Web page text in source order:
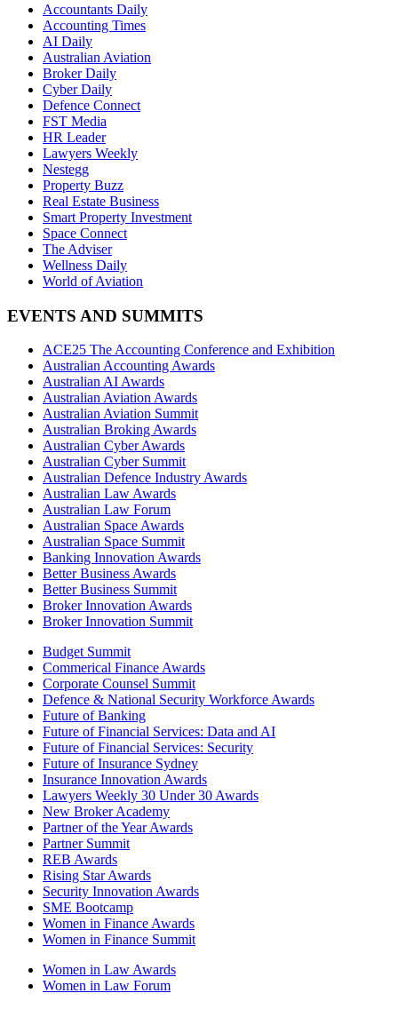
Accountants Daily
Accounting Times
AI Daily
Australian Aviation
Broker Daily
Cyber Daily
Defence Connect
FST Media
HR Leader
Lawyers Weekly
Nestegg
Property Buzz
Real Estate Business
Smart Property Investment
Space Connect
The Adviser
Wellness Daily
World of Aviation
EVENTS AND SUMMITS
ACE25 The Accounting Conference and Exhibition
Australian Accounting Awards
Australian AI Awards
Australian Aviation Awards
Australian Aviation Summit
Australian Broking Awards
Australian Cyber Awards
Australian Cyber Summit
Australian Defence Industry Awards
Australian Law Awards
Australian Law Forum
Australian Space Awards
Australian Space Summit
Banking Innovation Awards
Better Business Awards
Better Business Summit
Broker Innovation Awards
Broker Innovation Summit
Budget Summit
Commerical Finance Awards
Corporate Counsel Summit
Defence & National Security Workforce Awards
Future of Banking
Future of Financial Services: Data and AI
Future of Financial Services: Security
Future of Insurance Sydney
Insurance Innovation Awards
Lawyers Weekly 30 Under 30 Awards
New Broker Academy
Partner of the Year Awards
Partner Summit
REB Awards
Rising Star Awards
Security Innovation Awards
SME Bootcamp
Women in Finance Awards
Women in Finance Summit
Women in Law Awards
Women in Law Forum